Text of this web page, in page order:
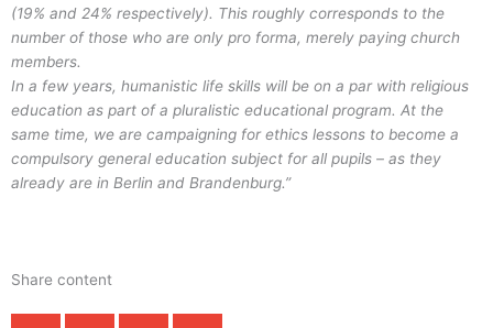
(19% and 24% respectively). This roughly corresponds to the
number of those who are only pro forma, merely paying church
members.
In a few years, humanistic life skills will be on a par with religious
education as part of a pluralistic educational program. At the
same time, we are campaigning for ethics lessons to become a
compulsory general education subject for all pupils – as they
already are in Berlin and Brandenburg.”
Share content